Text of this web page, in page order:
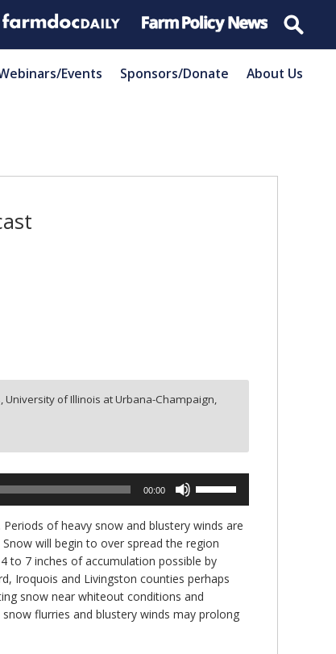
Events Sponsors/Donate About Us
of Illinois at Urbana-Champaign,
00:00
to
increase
volume.
of heavy snow and blustery winds are
will begin to over spread the region
to 7 inches of accumulation possible by
Iroquois and Livingston counties perhaps
snow near whiteout conditions and
flurries and blustery winds may prolong